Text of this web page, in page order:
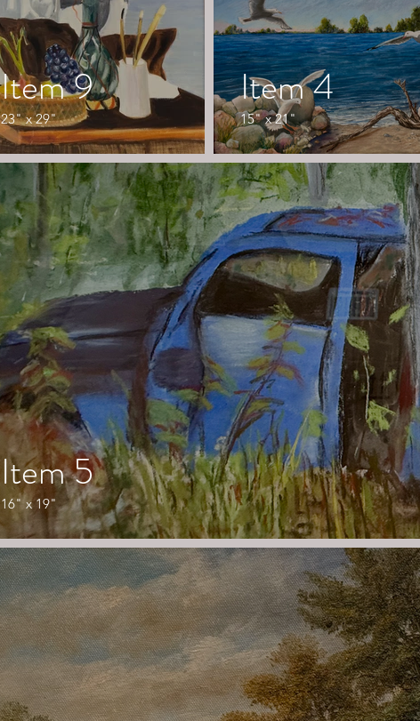
Item 9
23" x 29"
Item 4
15" x 21"
Item 5
16" x 19"